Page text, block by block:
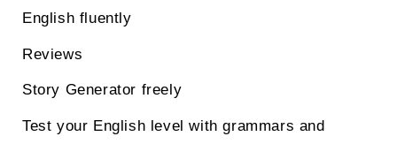
English fluently
Reviews
Story Generator freely
Test your English level with grammars and